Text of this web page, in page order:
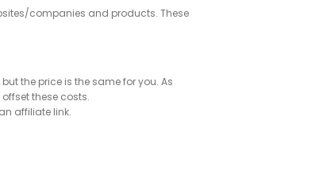
companies and products. These
the price is the same for you. As
these costs.
affiliate link.